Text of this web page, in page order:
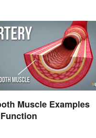
Muscle Examples